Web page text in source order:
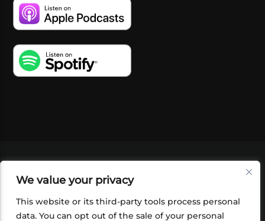
We value your privacy
This website or its third-party tools process personal
data. You can opt out of the sale of your personal
SHOP
FOUNDATION